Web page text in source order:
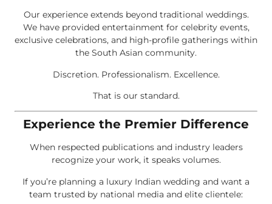
Our experience extends beyond traditional weddings.
We have provided entertainment for celebrity events,
exclusive celebrations, and high-profile gatherings within
the South Asian community.
Discretion. Professionalism. Excellence.
That is our standard.
Experience the Premier Difference
When respected publications and industry leaders
recognize your work, it speaks volumes.
If you’re planning a luxury Indian wedding and want a
team trusted by national media and elite clientele: